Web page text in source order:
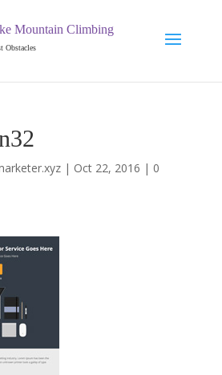
Mountain Climbing
Obstacles
| Oct 22, 2016 | 0